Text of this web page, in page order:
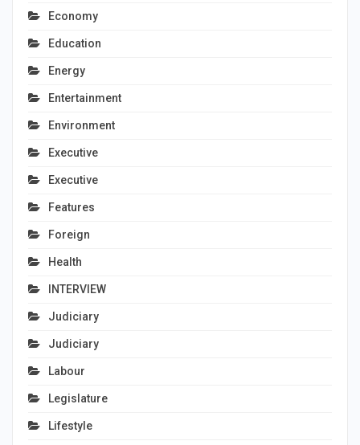
Economy
Education
Energy
Entertainment
Environment
Executive
Executive
Features
Foreign
Health
INTERVIEW
Judiciary
Judiciary
Labour
Legislature
Lifestyle